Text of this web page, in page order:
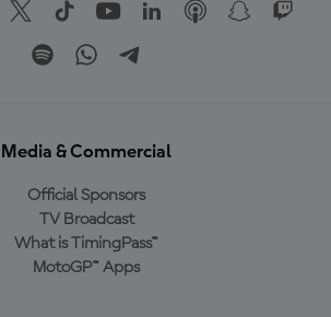
Media & Commercial
Official Sponsors
TV Broadcast
What is TimingPass™
MotoGP™ Apps